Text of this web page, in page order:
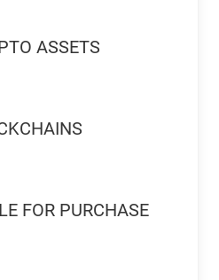
ASSETS
FOR PURCHASE